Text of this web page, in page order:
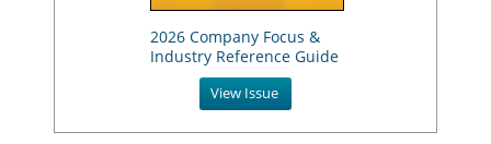
2026 Company Focus &
Industry Reference Guide
View Issue